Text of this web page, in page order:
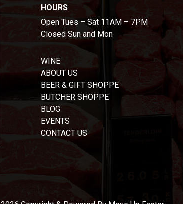
HOURS
Open Tues – Sat 11AM – 7PM
Closed Sun and Mon
WINE
ABOUT US
BEER & GIFT SHOPPE
BUTCHER SHOPPE
BLOG
EVENTS
CONTACT US